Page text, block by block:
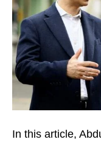
In this article,